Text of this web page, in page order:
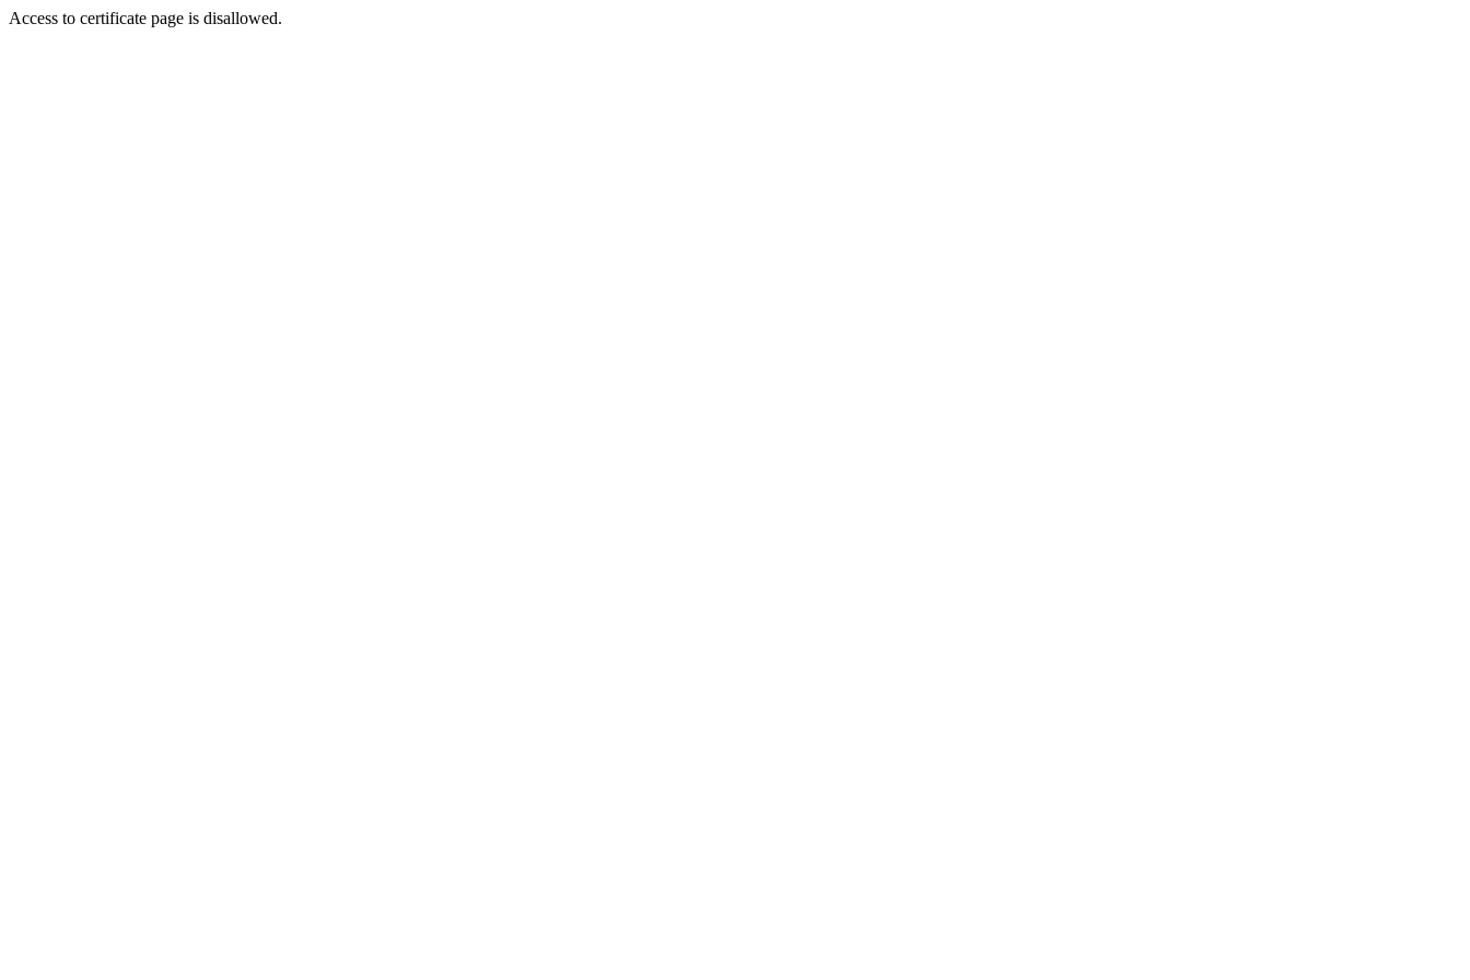
Access to certificate page is disallowed.